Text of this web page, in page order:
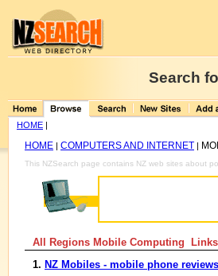
Search
HOME |
HOME | COMPUTERS AND INTERNET |
This NZSearch page contains NZ web sites about
All Regions Mobile Computing
1. NZ Mobiles - mobile phone reviews